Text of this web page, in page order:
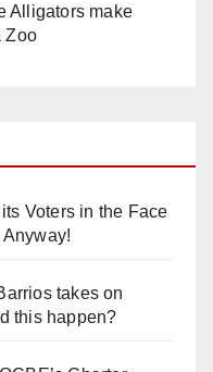
Alligators make
Zoo
Voters in the Face
takes on
this happen?